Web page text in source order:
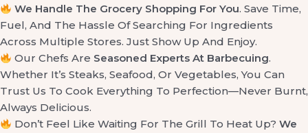
We Handle The Grocery Shopping For You. Save Time,
Fuel, And The Hassle Of Searching For Ingredients
Across Multiple Stores. Just Show Up And Enjoy.
Our Chefs Are Seasoned Experts At Barbecuing.
Whether It’s Steaks, Seafood, Or Vegetables, You Can
Trust Us To Cook Everything To Perfection—Never Burnt,
Always Delicious.
Don’t Feel Like Waiting For The Grill To Heat Up?We